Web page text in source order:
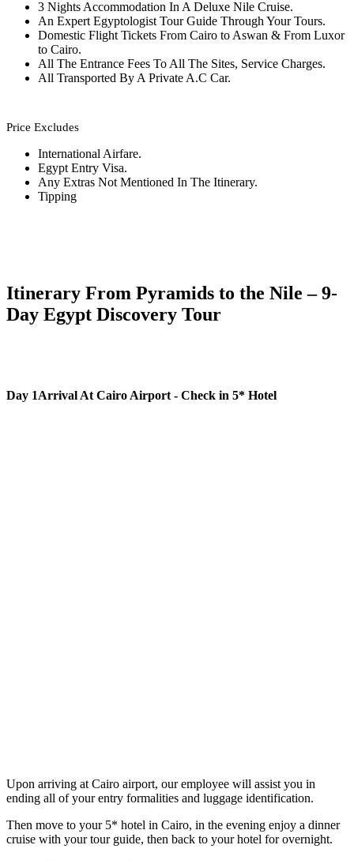
3 Nights Accommodation In A Deluxe Nile Cruise.
An Expert Egyptologist Tour Guide Through Your Tours.
Domestic Flight Tickets From Cairo to Aswan & From Luxor
to Cairo.
All The Entrance Fees To All The Sites, Service Charges.
All Transported By A Private A.C Car.
Price Excludes
International Airfare.
Egypt Entry Visa.
Any Extras Not Mentioned In The Itinerary.
Tipping
Itinerary From Pyramids to the Nile – 9-
Day Egypt Discovery Tour
Day 1Arrival At Cairo Airport - Check in 5* Hotel
Upon arriving at Cairo airport, our employee will assist you in
ending all of your entry formalities and luggage identification.
Then move to your 5* hotel in Cairo, in the evening enjoy a dinner
cruise with your tour guide, then back to your hotel for overnight.